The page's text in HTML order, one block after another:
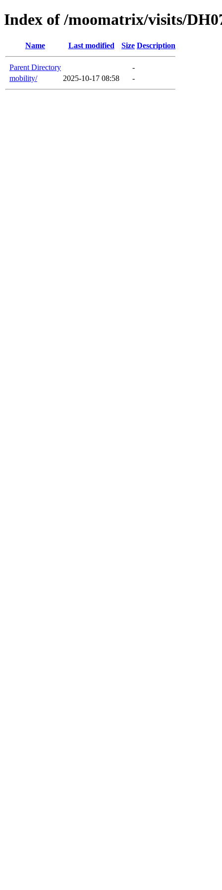
Index of /moomatrix/visits/
Name Last modified Size Description
Parent Directory
-
mobility/
2025-10-17 08:58 -